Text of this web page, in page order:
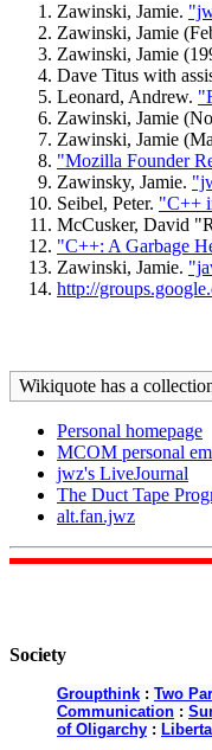
Zawinski, Jamie.
Zawinski, Jamie
Zawinski, Jamie
Dave Titus with
Leonard, Andrew.
Zawinski, Jamie
Zawinski, Jamie
"Mozilla Founder
Zawinsky, Jamie.
Seibel, Peter. "C++
McCusker, David
"C++: A Garbage
Zawinski, Jamie.
http://
Wikiquote has a
Personal homepage
MCOM personal
jwz's LiveJournal
The Duct Tape
alt.fan.jwz
Society
Groupthink : Two
Communication :
of Oligarchy :